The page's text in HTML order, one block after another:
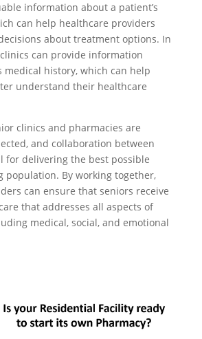
information about a patient’s
can help healthcare providers
about treatment options. In
can provide information
medical history, which can help
understand their healthcare
clinics and pharmacies are
and collaboration between
for delivering the best possible
population. By working together,
can ensure that seniors receive
that addresses all aspects of
medical, social, and emotional